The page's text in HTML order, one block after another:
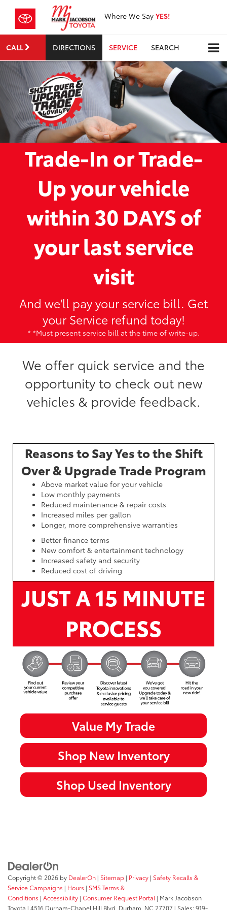
Where We Say YES!
CALL DIRECTIONS SERVICE SEARCH
Trade-In or Trade-
Up your vehicle
within 30 DAYS of
your last service
visit
And we'll pay your service bill. Get
your Service refund today!
* *Must present service bill at the time of write-up.
We offer quick service and the
opportunity to check out new
vehicles & provide feedback.
Reasons to Say Yes to the Shift
Over & Upgrade Trade Program
Above market value for your vehicle
Low monthly payments
Reduced maintenance & repair costs
Increased miles per gallon
Longer, more comprehensive warranties
Better finance terms
New comfort & entertainment technology
Increased safety and security
Reduced cost of driving
JUST A 15 MINUTE
PROCESS
Value My Trade
Shop New Inventory
Shop Used Inventory
Copyright © 2026 by DealerOn | Sitemap | Privacy | Safety Recalls &
Service Campaigns | Hours | SMS Terms &
Conditions | Accessibility | Consumer Request Portal | Mark Jacobson
Toyota | 4516 Durham-Chapel Hill Blvd, Durham, NC 27707 | Sales:919-